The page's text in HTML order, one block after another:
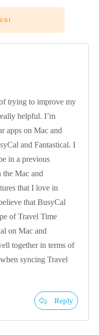
trying to improve my
helpful. I’m
apps on Mac and
and Fantastical. I
in a previous
the Mac and
that I love in
that BusyCal
of Travel Time
on Mac and
together in terms of
syncing Travel
Reply